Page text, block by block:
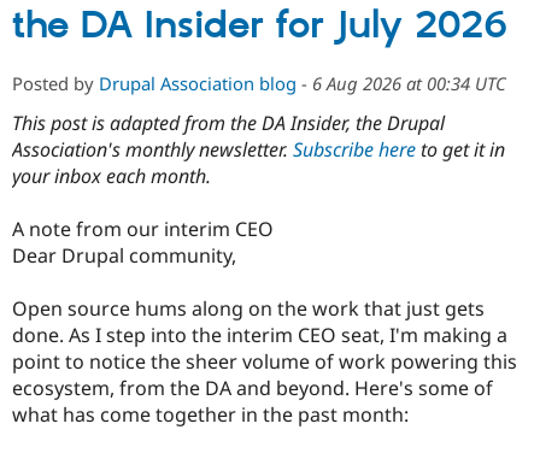
the DA Insider for July 2026
Posted by Drupal Association blog - 6 Aug 2026 at 00:34 UTC
This post is adapted from the DA Insider, the Drupal
Association's monthly newsletter. Subscribe hereto get it in
your inbox each month.
A note from our interim CEO
Dear Drupal community,
Open source hums along on the work that just gets
done. As I step into the interim CEO seat, I'm making a
point to notice the sheer volume of work powering this
ecosystem, from the DA and beyond. Here's some of
what has come together in the past month: